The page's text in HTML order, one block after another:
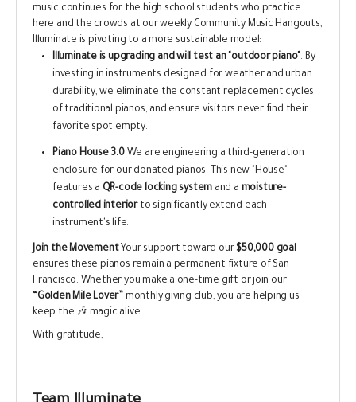
music continues for the high school students who practice
here and the crowds at our weekly Community Music Hangouts,
Illuminate is pivoting to a more sustainable model:
Illuminate is upgrading and will test an "outdoor piano" . By
investing in instruments designed for weather and urban
durability, we eliminate the constant replacement cycles
of traditional pianos, and ensure visitors never find their
favorite spot empty.
Piano House 3.0We are engineering a third-generation
enclosure for our donated pianos. This new "House"
features a QR-code locking system and a moisture-
controlled interiorto significantly extend each
instrument's life.
Join the MovementYour support toward our $50,000 goal
ensures these pianos remain a permanent fixture of San
Francisco. Whether you make a one-time gift or join our
“Golden Mile Lover”
monthly giving club, you are helping us
keep the 🎶 magic alive.
With gratitude,